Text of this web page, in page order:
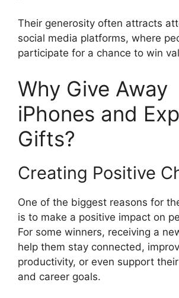
Their generosity often attracts
social media platforms, where
participate for a chance to win
Why Give Away
iPhones and
Gifts?
Creating Positive
One of the biggest reasons for
is to make a positive impact on
For some winners, receiving a
help them stay connected,
productivity, or even support
and career goals.